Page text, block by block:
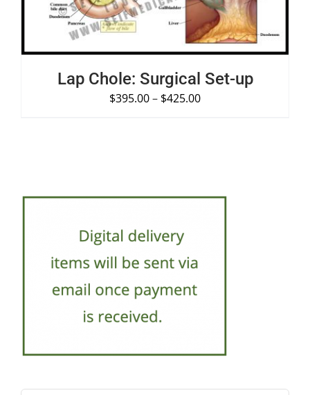
Lap Chole: Surgical Set-up
$395.00– $425.00